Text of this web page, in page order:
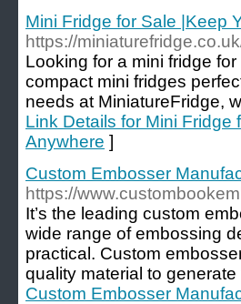
Mini Fridge for Sale |Keep
https://
Looking for a mini fridge
compact mini fridges
needs at MiniatureFridge,
Link Details for Mini
Anywhere ]
Custom Embosser
https://
It’s the leading custom
wide range of embossing
practical. Custom
quality material to
Custom Embosser